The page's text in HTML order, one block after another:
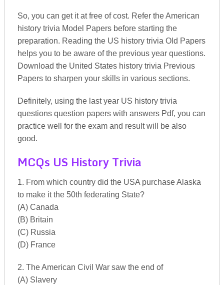
So, you can get it at free of cost. Refer the American
history trivia Model Papers before starting the
preparation. Reading the US history trivia Old Papers
helps you to be aware of the previous year questions.
Download the United States history trivia Previous
Papers to sharpen your skills in various sections.
Definitely, using the last year US history trivia
questions question papers with answers Pdf, you can
practice well for the exam and result will be also
good.
MCQs US History Trivia
1. From which country did the USA purchase Alaska
to make it the 50th federating State?
(A) Canada
(B) Britain
(C) Russia
(D) France
2. The American Civil War saw the end of
(A) Slavery